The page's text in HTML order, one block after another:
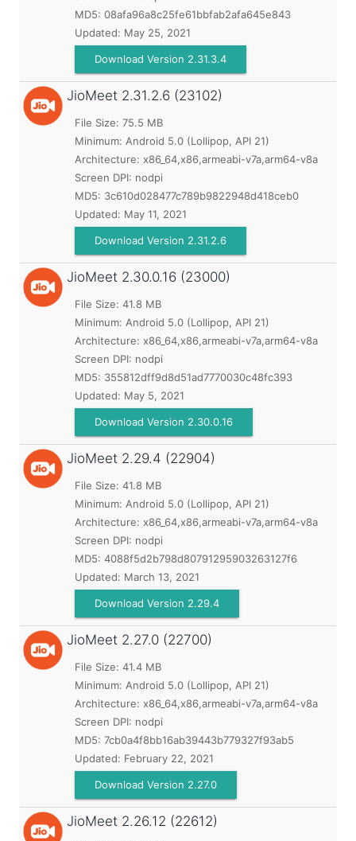
MD5: 08afa96a8c25fe61bbfab2afa645e843
Updated: May 25, 2021
Download Version 2.31.3.4
JioMeet 2.31.2.6 (23102)
File Size: 75.5 MB
Minimum: Android 5.0 (Lollipop, API 21)
Architecture: x86_64,x86,armeabi-v7a,arm64-v8a
Screen DPI: nodpi
MD5: 3c610d028477c789b9822948d418ceb0
Updated: May 11, 2021
Download Version 2.31.2.6
JioMeet 2.30.0.16 (23000)
File Size: 41.8 MB
Minimum: Android 5.0 (Lollipop, API 21)
Architecture: x86_64,x86,armeabi-v7a,arm64-v8a
Screen DPI: nodpi
MD5: 355812dff9d8d51ad7770030c48fc393
Updated: May 5, 2021
Download Version 2.30.0.16
JioMeet 2.29.4 (22904)
File Size: 41.8 MB
Minimum: Android 5.0 (Lollipop, API 21)
Architecture: x86_64,x86,armeabi-v7a,arm64-v8a
Screen DPI: nodpi
MD5: 4088f5d2b798d80791295903263127f6
Updated: March 13, 2021
Download Version 2.29.4
JioMeet 2.27.0 (22700)
File Size: 41.4 MB
Minimum: Android 5.0 (Lollipop, API 21)
Architecture: x86_64,x86,armeabi-v7a,arm64-v8a
Screen DPI: nodpi
MD5: 7cb0a4f8bb16ab39443b779327f93ab5
Updated: February 22, 2021
Download Version 2.27.0
JioMeet 2.26.12 (22612)